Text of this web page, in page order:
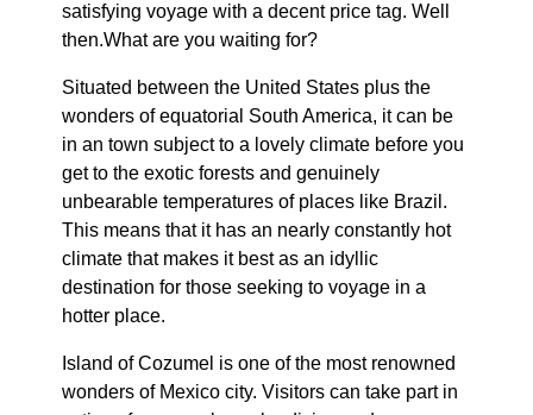
satisfying voyage with a decent price tag. Well
then.What are you waiting for?
Situated between the United States plus the
wonders of equatorial South America, it can be
in an town subject to a lovely climate before you
get to the exotic forests and genuinely
unbearable temperatures of places like Brazil.
This means that it has an nearly constantly hot
climate that makes it best as an idyllic
destination for those seeking to voyage in a
hotter place.
Island of Cozumel is one of the most renowned
wonders of Mexico city. Visitors can take part in